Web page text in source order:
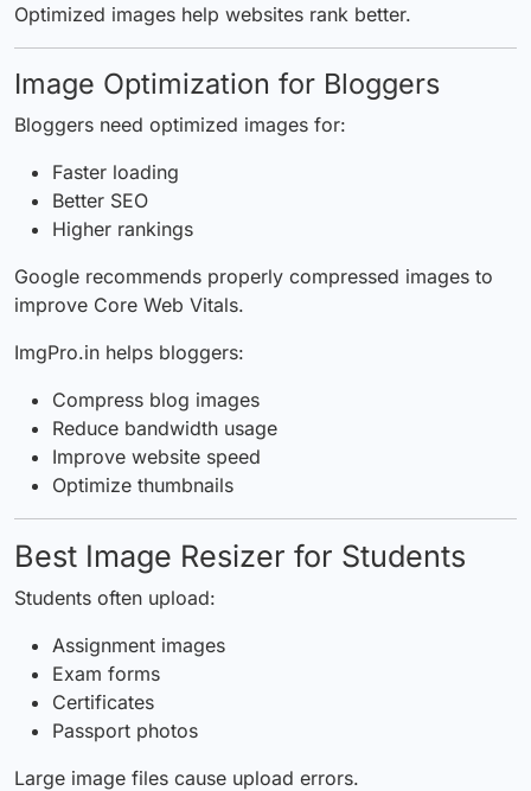
Optimized images help websites rank better.
Image Optimization for Bloggers
Bloggers need optimized images for:
Faster loading
Better SEO
Higher rankings
Google recommends properly compressed images to
improve Core Web Vitals.
ImgPro.in helps bloggers:
Compress blog images
Reduce bandwidth usage
Improve website speed
Optimize thumbnails
Best Image Resizer for Students
Students often upload:
Assignment images
Exam forms
Certificates
Passport photos
Large image files cause upload errors.